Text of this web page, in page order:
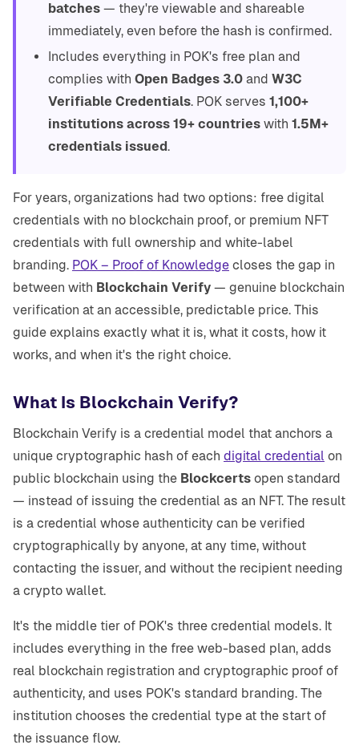
batches — they're viewable and shareable
immediately, even before the hash is confirmed.
Includes everything in POK's free plan and
complies with Open Badges 3.0 and W3C
Verifiable Credentials. POK serves 1,100+
institutions across 19+ countries with 1.5M+
credentials issued.
For years, organizations had two options: free digital
credentials with no blockchain proof, or premium NFT
credentials with full ownership and white-label
branding. POK – Proof of Knowledge closes the gap in
between with Blockchain Verify — genuine blockchain
verification at an accessible, predictable price. This
guide explains exactly what it is, what it costs, how it
works, and when it's the right choice.
What Is Blockchain Verify?
Blockchain Verify is a credential model that anchors a
unique cryptographic hash of each digital credential on
public blockchain using the Blockcerts open standard
— instead of issuing the credential as an NFT. The result
is a credential whose authenticity can be verified
cryptographically by anyone, at any time, without
contacting the issuer, and without the recipient needing
a crypto wallet.
It's the middle tier of POK's three credential models. It
includes everything in the free web-based plan, adds
real blockchain registration and cryptographic proof of
authenticity, and uses POK's standard branding. The
institution chooses the credential type at the start of
the issuance flow.